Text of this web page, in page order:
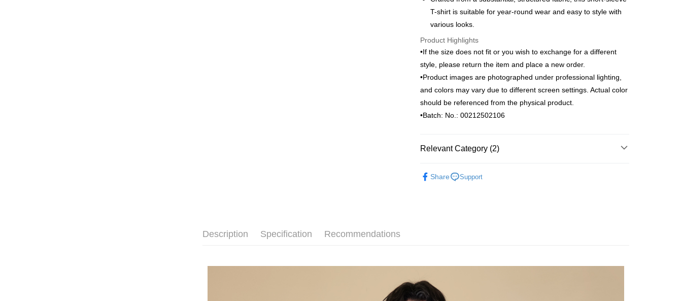
Bank
Taiwan Business Bank
Union Bank of Taiwan
Yuanta Commercial Bank
Bank SinoPac
E.SUN Commercial Bank
DBS Bank
Taishin International Bank
CTBC Bank
Savings Bank
Cathay United Bank
Mega International Commercial
HSBC Bank (Taiwan) Limited
Far Eastern International Bank
Yuanta Commercial Bank
Bank SinoPac
E.SUN Commercial Bank
DBS Bank
Taishin International Bank
CTBC Bank
Taiwan Rakuten Card, Inc.
ATM Transfer
Shipping Method
新竹物流宅配
NT$120/order | Free shipping on orders of NT$3,000 or more
新竹物流離島宅配
NT$350/order | Free shipping on orders of NT$3,500 or more
T-shirt is suitable for year-round wear and easy to style with
various looks.
Product Highlights
•If the size does not fit or you wish to exchange for a different
style, please return the item and place a new order.
•Product images are photographed under professional lighting,
and colors may vary due to different screen settings. Actual color
should be referenced from the physical product.
•Batch: No.: 00212502106
Relevant Category (2)
Share Support
Description Specification Recommendations